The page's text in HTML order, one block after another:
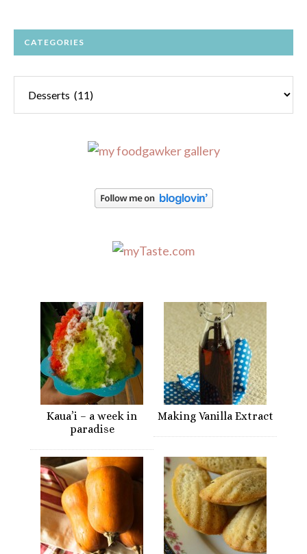
CATEGORIES
Kaua’i – a week in
paradise
Making Vanilla Extract